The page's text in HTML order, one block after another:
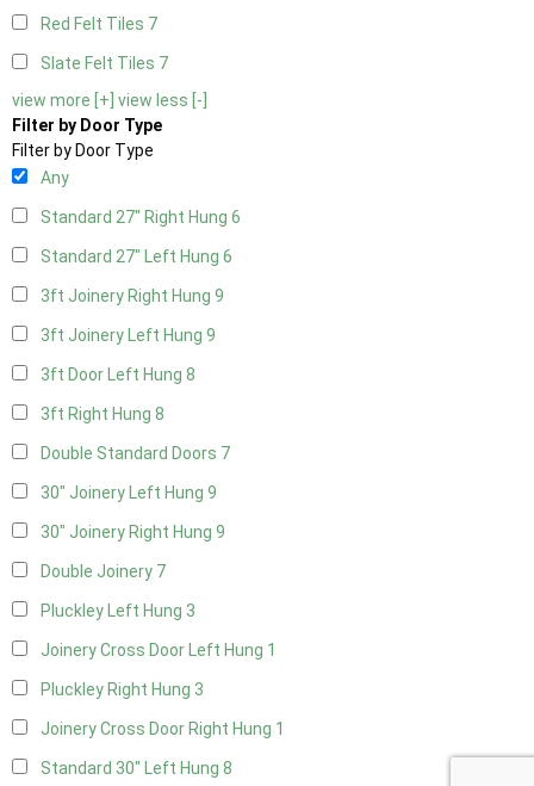
Red Felt Tiles 7
Slate Felt Tiles 7
view more [+] view less [-]
Filter by Door Type
Filter by Door Type
Any
Standard 27" Right Hung 6
Standard 27" Left Hung 6
3ft Joinery Right Hung 9
3ft Joinery Left Hung 9
3ft Door Left Hung 8
3ft Right Hung 8
Double Standard Doors 7
30" Joinery Left Hung 9
30" Joinery Right Hung 9
Double Joinery 7
Pluckley Left Hung 3
Joinery Cross Door Left Hung 1
Pluckley Right Hung 3
Joinery Cross Door Right Hung 1
Standard 30" Left Hung 8